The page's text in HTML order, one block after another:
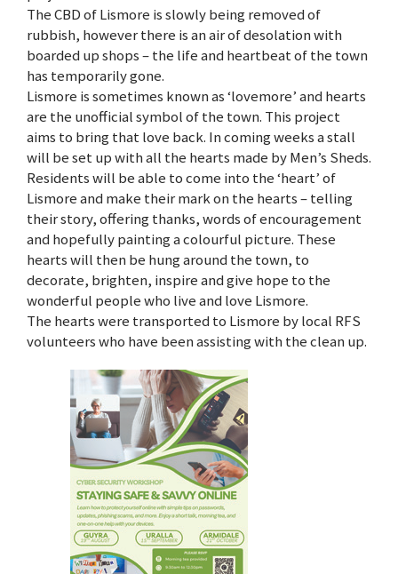
The CBD of Lismore is slowly being removed of
rubbish, however there is an air of desolation with
boarded up shops – the life and heartbeat of the town
has temporarily gone.
Lismore is sometimes known as ‘lovemore’ and hearts
are the unofficial symbol of the town. This project
aims to bring that love back. In coming weeks a stall
will be set up with all the hearts made by Men’s Sheds.
Residents will be able to come into the ‘heart’ of
Lismore and make their mark on the hearts – telling
their story, offering thanks, words of encouragement
and hopefully painting a colourful picture. These
hearts will then be hung around the town, to
decorate, brighten, inspire and give hope to the
wonderful people who live and love Lismore.
The hearts were transported to Lismore by local RFS
volunteers who have been assisting with the clean up.